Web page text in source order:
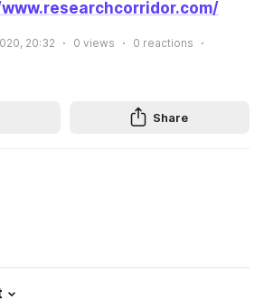
20:32 0 views 0 reactions
Share